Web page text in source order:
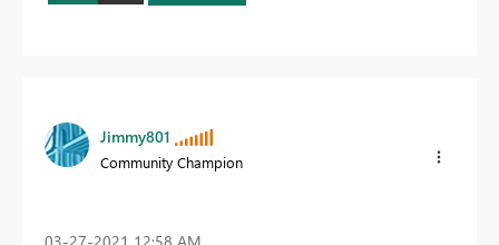
Jimmy801
Community Champion